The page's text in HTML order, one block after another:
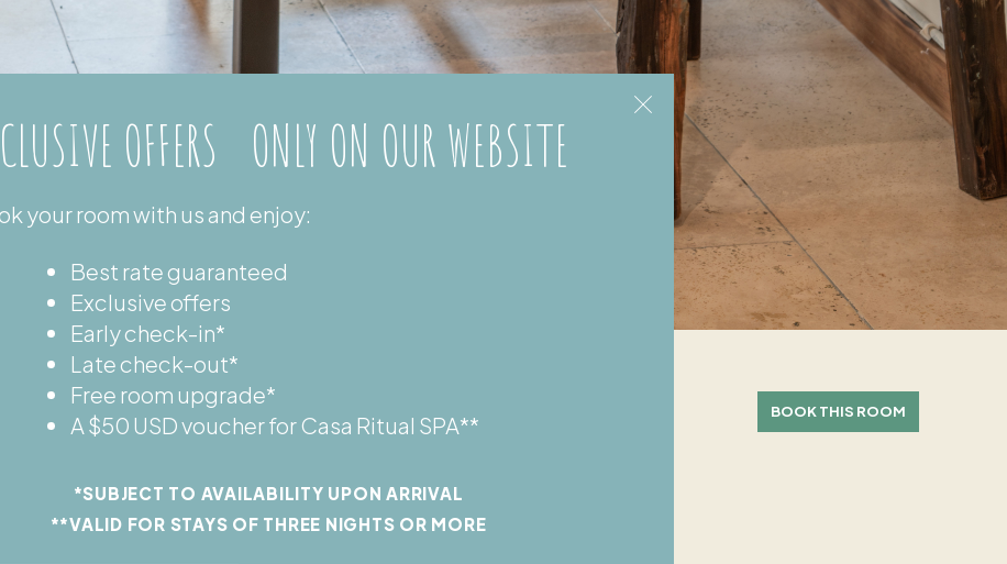
together or two older siblings. It features
indoor patio and a private jungle
BOOK THIS ROOM
OFFERS ONLY ON OUR WEBSITE
your room with us and enjoy:
Best rate guaranteed
Exclusive offers
Early check-in*
Late check-out*
Free room upgrade*
A $50 USD voucher for Casa Ritual SPA**
*SUBJECT TO AVAILABILITY UPON ARRIVAL
**VALID FOR STAYS OF THREE NIGHTS OR MORE